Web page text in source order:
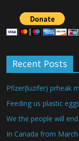
Recent Posts
Pfizer(luzifer) prheak
Feeding us plastic eggs
We the people will
In Canada from